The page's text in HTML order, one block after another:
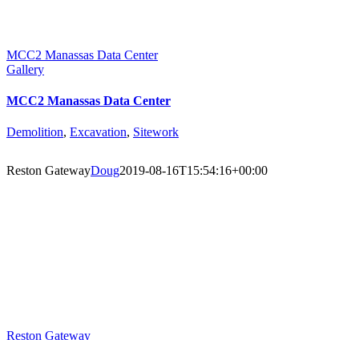
MCC2 Manassas Data Center
Gallery
MCC2 Manassas Data Center
Demolition, Excavation, Sitework
Reston GatewayDoug2019-08-16T15:54:16+00:00
Reston Gateway